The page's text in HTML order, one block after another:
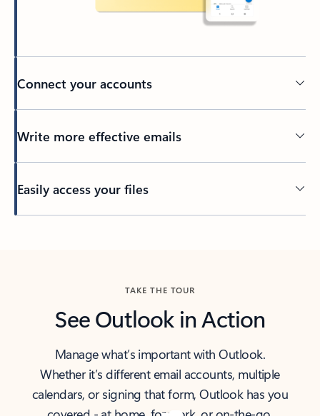
Connect your accounts
Write more effective emails
Easily access your files
TAKE THE TOUR
See Outlook in Action
Manage what’s important with Outlook.
Whether it’s different email accounts, multiple
calendars, or signing that form, Outlook has you